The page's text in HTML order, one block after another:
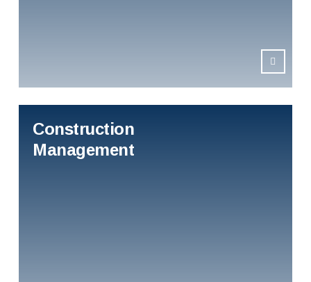
Construction
Management